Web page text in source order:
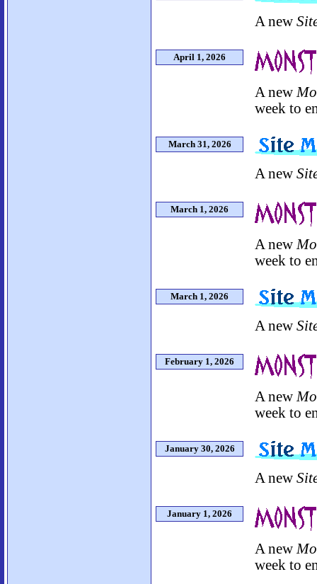
A new
April 1, 2026
A new
week to
March 31, 2026
A new
March 1, 2026
A new
week to
March 1, 2026
A new
February 1, 2026
A new
week to
January 30, 2026
A new
January 1, 2026
A new
week to